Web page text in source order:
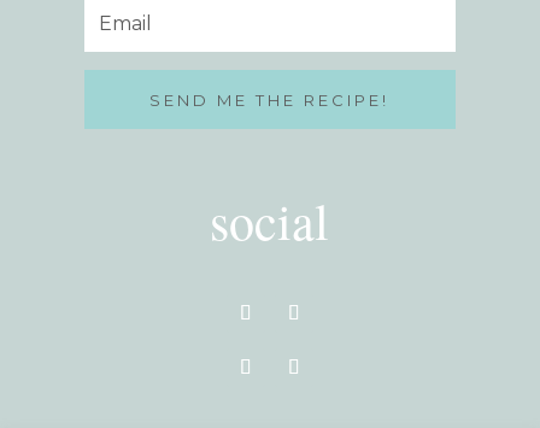
SEND ME THE RECIPE!
social